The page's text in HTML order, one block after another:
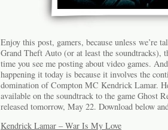
Enjoy this post, gamers, because unless we’re
Grand Theft Auto (or at least the
time you see me posting about video games.
happening it today is because it involves the
domination of Compton MC Kendrick Lamar.
available on the soundtrack to the game Ghost
released tomorrow, May 22. Download below
Kendrick Lamar – War Is My Love